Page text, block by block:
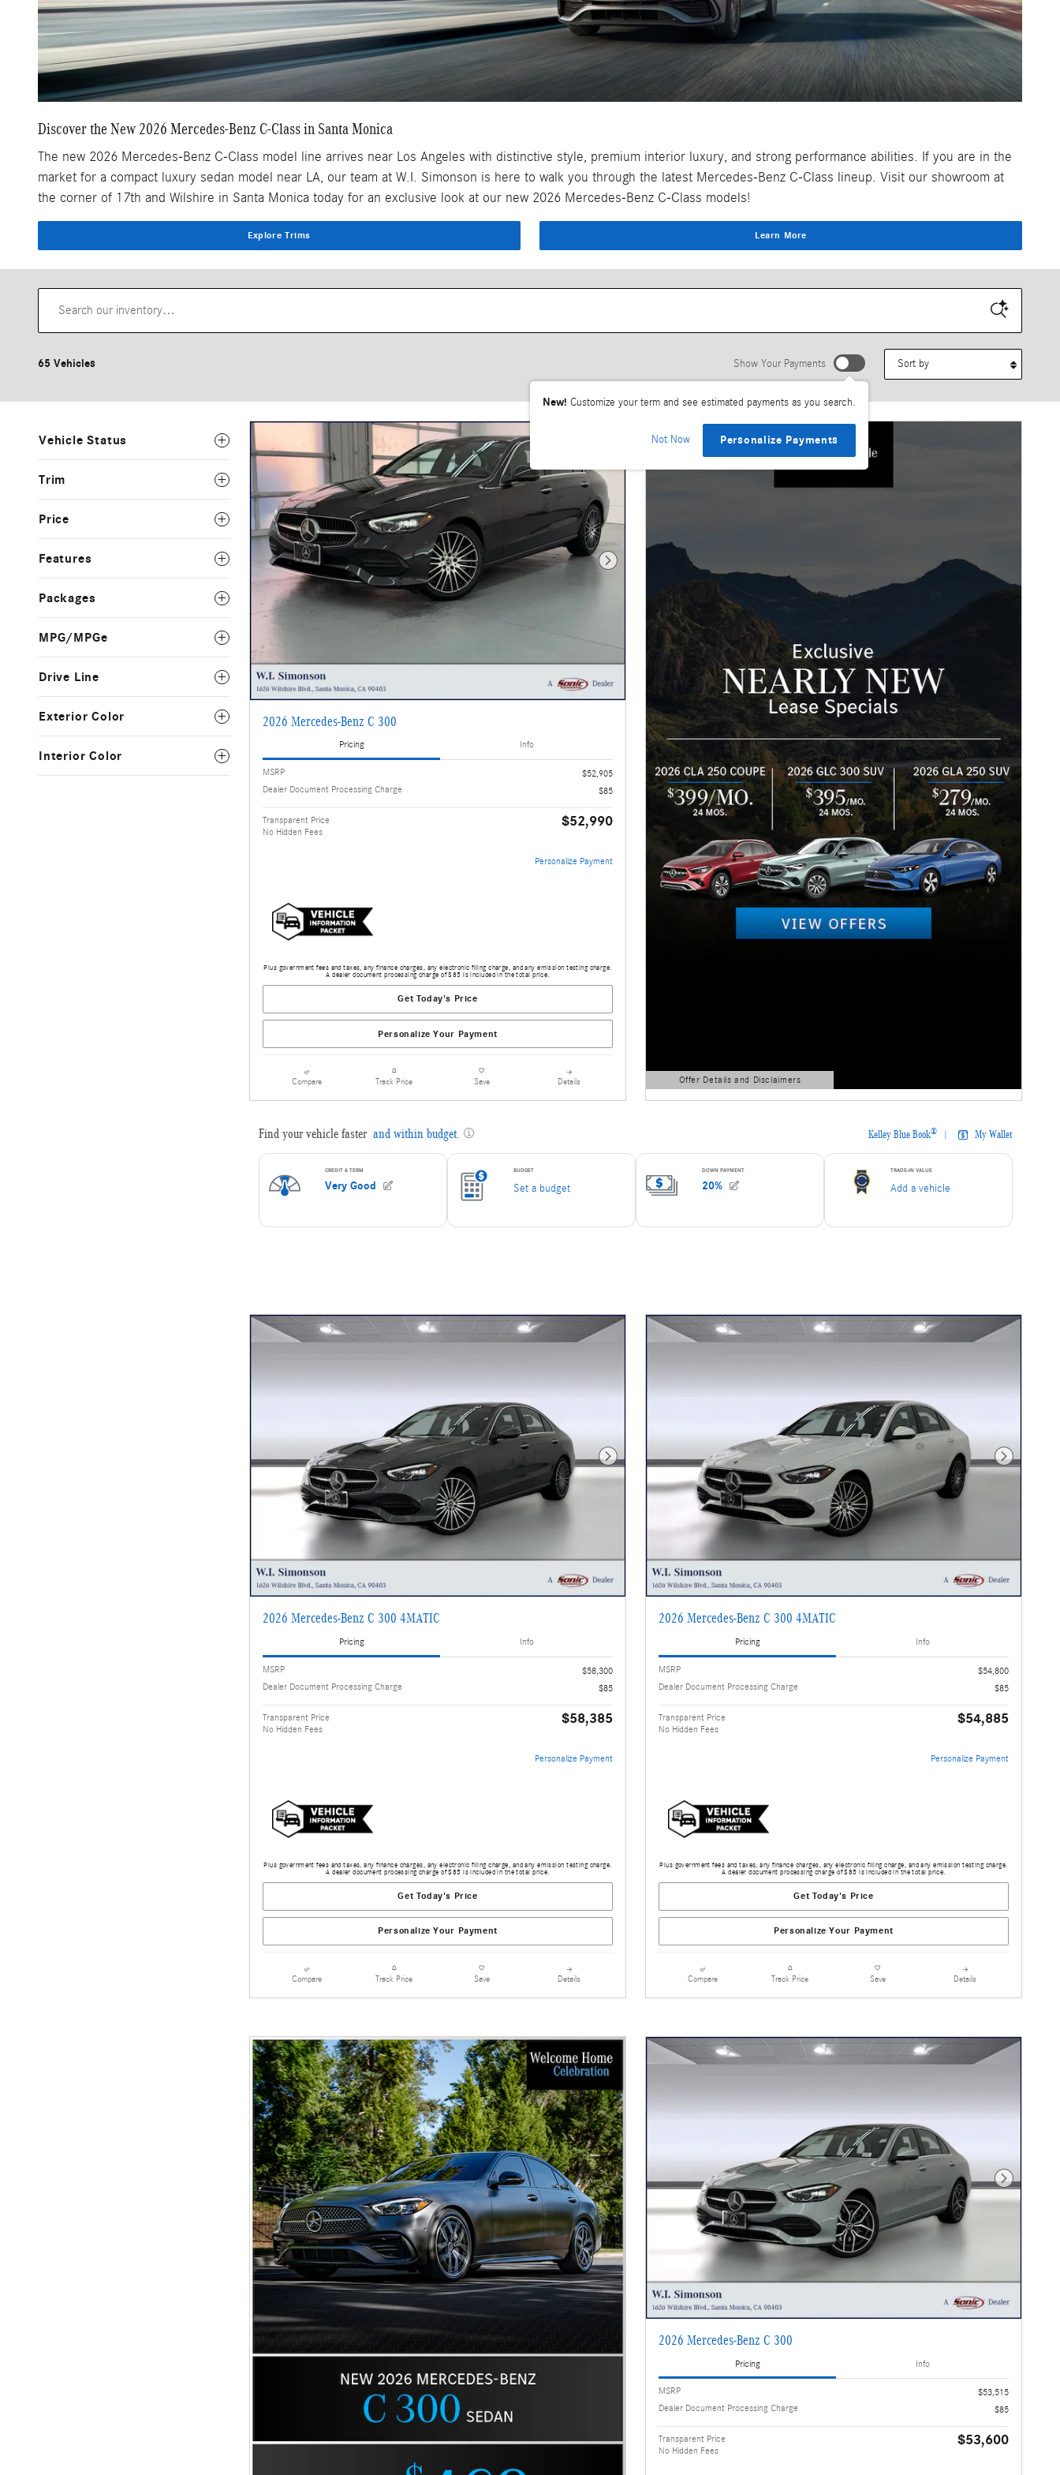
Discover the New 2026 Mercedes-Benz C-Class in Santa Monica
The new 2026 Mercedes-Benz C-Class model line arrives near Los Angeles with distinctive style, premium interior luxury, and strong performance abilities. If you are in the
market for a compact luxury sedan model near LA, our team at W.I. Simonson is here to walk you through the latest Mercedes-Benz C-Class lineup. Visit our showroom at
the corner of 17th and Wilshire in Santa Monica today for an exclusive look at our new 2026 Mercedes-Benz C-Class models!
Explore Trims Learn More
65 Vehicles Show Your Payments
New! Customize your term and see estimated payments as you search.
Not Now Personalize Payments
Vehicle Status
Trim
Price
Features
Packages
MPG/MPGe
Drive Line
Exterior Color
Interior Color
Next Photo
2026 Mercedes-Benz C 300
Pricing Info
MSRP
$52,905
Dealer Document Processing Charge
$85
Transparent Price
No Hidden Fees
$52,990
Personalize Payment
Plus government fees and taxes, any finance charges, any electronic filing charge, and any emission testing charge.
A dealer document processing charge of $85 is included in the total price.
Get Today's Price
Personalize Your Payment
Compare Track Price Save Details
Offer Details and Disclaimers
Open Details Modal
Next Photo
2026 Mercedes-Benz C 300 4MATIC
Pricing Info
MSRP
$58,300
Dealer Document Processing Charge
$85
Transparent Price
No Hidden Fees
$58,385
Personalize Payment
Plus government fees and taxes, any finance charges, any electronic filing charge, and any emission testing charge.
A dealer document processing charge of $85 is included in the total price.
Get Today's Price
Personalize Your Payment
Compare Track Price Save Details
Next Photo
2026 Mercedes-Benz C 300 4MATIC
Pricing Info
MSRP
$54,800
Dealer Document Processing Charge
$85
Transparent Price
No Hidden Fees
$54,885
Personalize Payment
Plus government fees and taxes, any finance charges, any electronic filing charge, and any emission testing charge.
A dealer document processing charge of $85 is included in the total price.
Get Today's Price
Personalize Your Payment
Compare Track Price Save Details
Next Photo
2026 Mercedes-Benz C 300
Pricing Info
MSRP
$53,515
Dealer Document Processing Charge
$85
Transparent Price
No Hidden Fees
$53,600